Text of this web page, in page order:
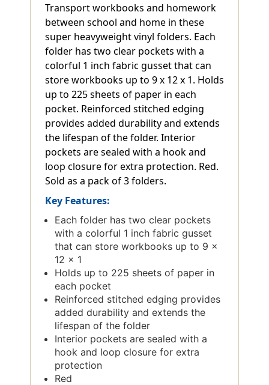
Transport workbooks and homework
between school and home in these
super heavyweight vinyl folders. Each
folder has two clear pockets with a
colorful 1 inch fabric gusset that can
store workbooks up to 9 x 12 x 1. Holds
up to 225 sheets of paper in each
pocket. Reinforced stitched edging
provides added durability and extends
the lifespan of the folder. Interior
pockets are sealed with a hook and
loop closure for extra protection. Red.
Sold as a pack of 3 folders.
Key Features:
Each folder has two clear pockets
with a colorful 1 inch fabric gusset
that can store workbooks up to 9 x
12 x 1
Holds up to 225 sheets of paper in
each pocket
Reinforced stitched edging provides
added durability and extends the
lifespan of the folder
Interior pockets are sealed with a
hook and loop closure for extra
protection
Red